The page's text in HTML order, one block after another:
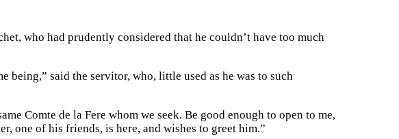
who had prudently considered that he couldn’t have too much
being,” said the servitor, who, little used as he was to such
Comte de la Fere whom we seek. Be good enough to open to me,
one of his friends, is here, and wishes to greet him.”